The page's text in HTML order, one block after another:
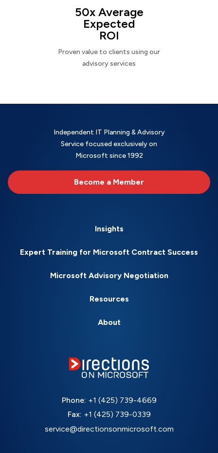
50x Average
Expected
ROI
Proven value to clients using our
advisory services
Independent IT Planning & Advisory
Service focused exclusively on
Microsoft since 1992
Become a Member
Insights
Expert Training for Microsoft Contract Success
Microsoft Advisory Negotiation
Resources
About
Phone: +1 (425) 739-4669
Fax: +1 (425) 739-0339
service@directionsonmicrosoft.com